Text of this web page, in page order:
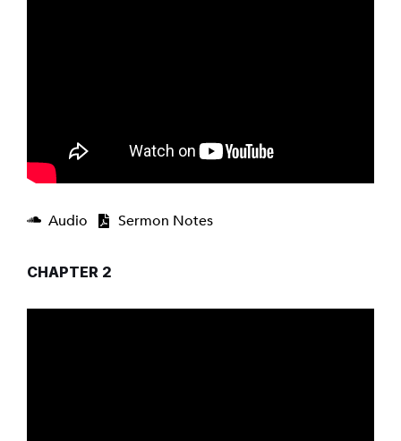
Audio Sermon Notes
CHAPTER 2